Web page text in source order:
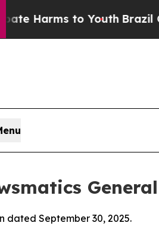
YouthBrazil Gives
dated September 30, 2025.